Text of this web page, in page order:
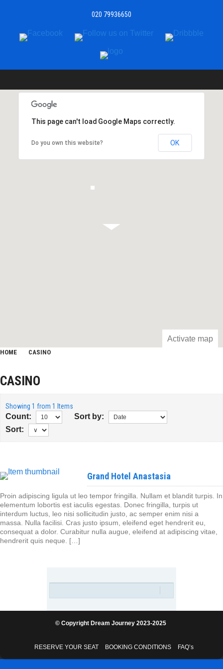
020 79936650
Activate map
This page can't load Google Maps correctly.
Do you own this website? OK
HOME CASINO
CASINO
Showing 1 from 1 Items
Count:
Sort by:
Sort:
Grand Hotel Anastasia
Proin adipiscing ligula ut leo tempor fringilla. Nullam et blandit turpis. In
elementum lobortis est iaculis egestas. Donec fringilla, turpis ut
interdum luctus, leo nisi sollicitudin justo, ac semper enim nisi a
massa. Nulla facilisi. Cras justo ipsum, eleifend eget hendrerit eu,
consequat a dolor. Curabitur nulla augue, eleifend at adipiscing vitae,
hendrerit quis neque. […]
© Copyright Dream Journey 2023-2025
RESERVE YOUR SEAT BOOKING CONDITIONS FAQ’s